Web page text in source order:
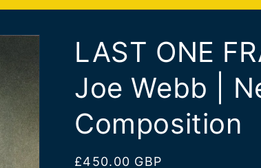
LAST ONE
Joe Webb |
Composition
Regular
£450.00 GBP